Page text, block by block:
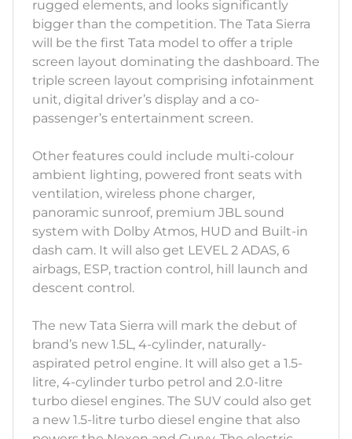
rugged elements, and looks significantly
bigger than the competition. The Tata Sierra
will be the first Tata model to offer a triple
screen layout dominating the dashboard. The
triple screen layout comprising infotainment
unit, digital driver’s display and a co-
passenger’s entertainment screen.
Other features could include multi-colour
ambient lighting, powered front seats with
ventilation, wireless phone charger,
panoramic sunroof, premium JBL sound
system with Dolby Atmos, HUD and Built-in
dash cam. It will also get LEVEL 2 ADAS, 6
airbags, ESP, traction control, hill launch and
descent control.
The new Tata Sierra will mark the debut of
brand’s new 1.5L, 4-cylinder, naturally-
aspirated petrol engine. It will also get a 1.5-
litre, 4-cylinder turbo petrol and 2.0-litre
turbo diesel engines. The SUV could also get
a new 1.5-litre turbo diesel engine that also